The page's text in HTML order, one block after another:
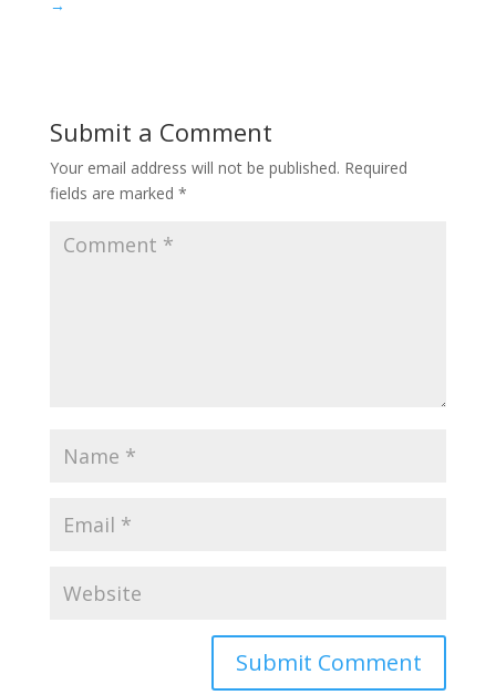
→
Submit a Comment
Your email address will not be published. Required
fields are marked *